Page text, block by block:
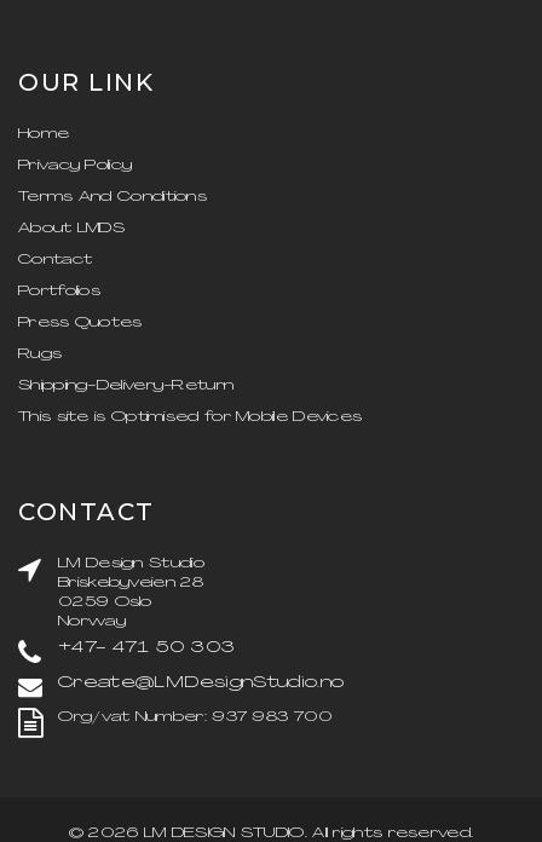
OUR LINK
Home
Privacy Policy
Terms And Conditions
About LMDS
Contact
Portfolios
Press Quotes
Rugs
Shipping-Delivery-Return
This site is Optimised for Mobile Devices
CONTACT
LM Design Studio
Briskebyveien 28
0259 Oslo
Norway
+47- 471 50 303
Create@LMDesignStudio.no
Org/vat Number: 937 983 700
©2026 LM DESIGN STUDIO. All rights reserved.